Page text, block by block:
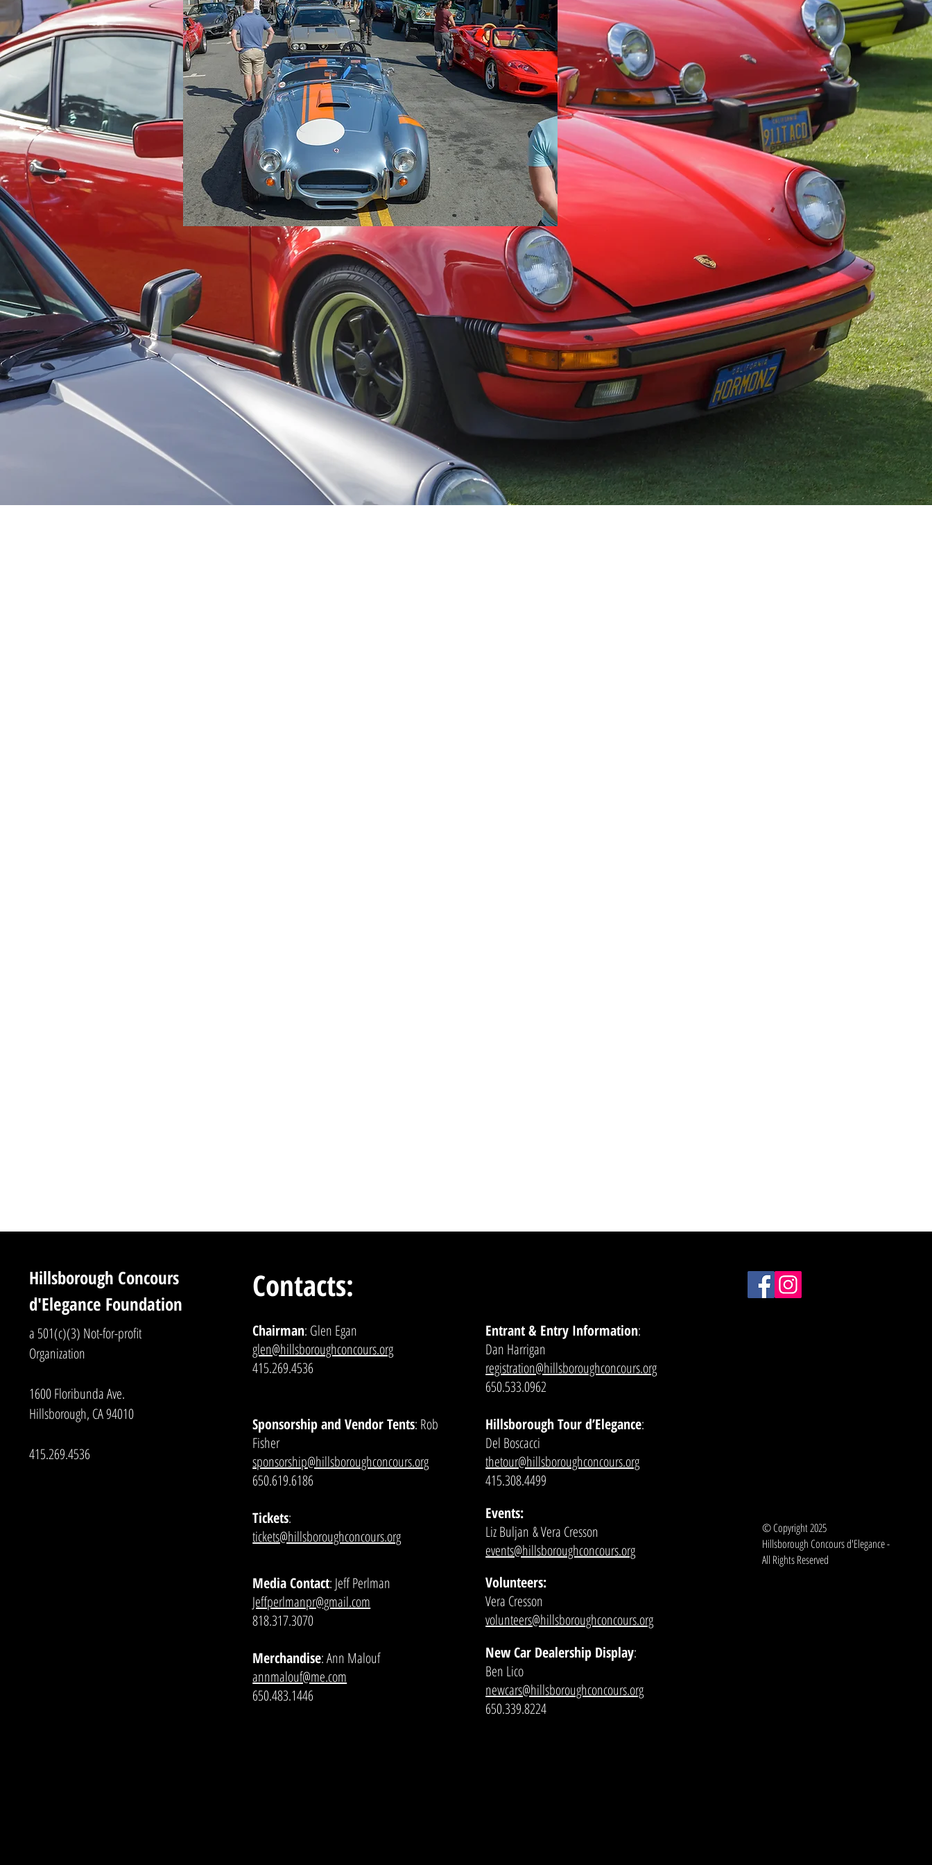
Hillsborough Concours
d'Elegance Foundation
a 501(c)(3) Not-for-profit
Organization
1600 Floribunda Ave.
Hillsborough, CA 94010
415.269.4536
Contacts:
Chairman: Glen Egan
glen@hillsboroughconcours.org
415.269.4536
Sponsorship and Vendor Tents: Rob
Fisher
sponsorship@hillsboroughconcours.org
650.619.6186
Tickets:
tickets@hillsboroughconcours.org
Media Contact: Jeff Perlman
Jeffperlmanpr@gmail.com
818.317.3070
Merchandise: Ann Malouf
annmalouf@me.com
650.483.1446
Entrant & Entry Information:
Dan Harrigan
registration@hillsboroughconcours.org
650.533.0962
Hillsborough Tour d’Elegance:
Del Boscacci
thetour@hillsboroughconcours.org
415.308.4499
Events:
Liz Buljan & Vera Cresson
events@hillsboroughconcours.org
Volunteers:
Vera Cresson
volunteers@hillsboroughconcours.org
New Car Dealership Display:
Ben Lico
newcars@hillsboroughconcours.org
650.339.8224
© Copyright 2025
Hillsborough Concours d'Elegance -
All Rights Reserved